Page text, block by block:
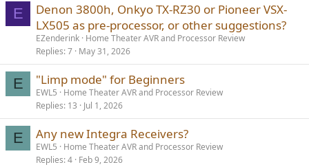
E
Denon 3800h, Onkyo TX-RZ30 or Pioneer VSX-
LX505 as pre-processor, or other suggestions?
EZenderink Home Theater AVR and Processor Review
Replies 7 May 31, 2026
E "Limp mode" for Beginners
EWL5
Home Theater AVR and Processor Review
Replies 13 Jul 1, 2026
E Any new Integra Receivers?
EWL5
Home Theater AVR and Processor Review
Replies 4 Feb 9, 2026